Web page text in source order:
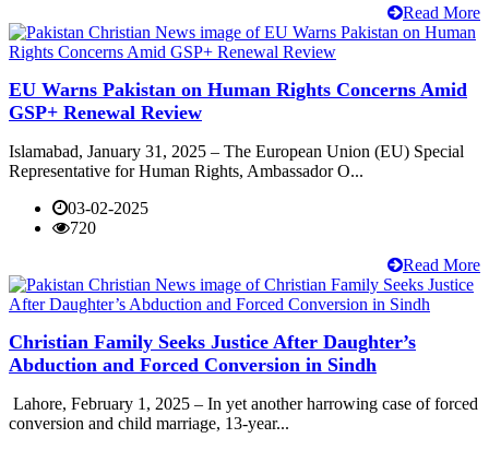
Read More
EU Warns Pakistan on Human Rights Concerns Amid
GSP+ Renewal Review
Islamabad, January 31, 2025 – The European Union (EU) Special
Representative for Human Rights, Ambassador O...
03-02-2025
720
Read More
Christian Family Seeks Justice After Daughter’s
Abduction and Forced Conversion in Sindh
Lahore, February 1, 2025 – In yet another harrowing case of forced
conversion and child marriage, 13-year...